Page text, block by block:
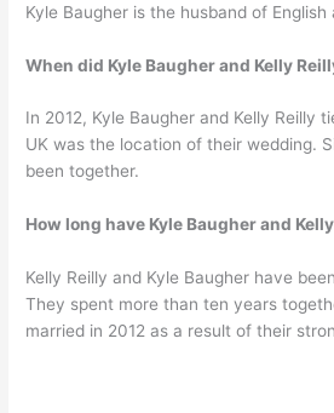
Kyle Baugher is the husband of English
When did Kyle Baugher and Kelly
In 2012, Kyle Baugher and Kelly Reilly
UK was the location of their wedding.
been together.
How long have Kyle Baugher and
Kelly Reilly and Kyle Baugher have
They spent more than ten years
married in 2012 as a result of their